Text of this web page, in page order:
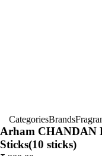
CategoriesBrands
Arham CHANDAN
Sticks(10 sticks)